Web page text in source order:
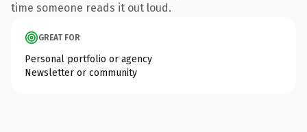
time someone reads it out loud.
GREAT FOR
Personal portfolio or agency
Newsletter or community